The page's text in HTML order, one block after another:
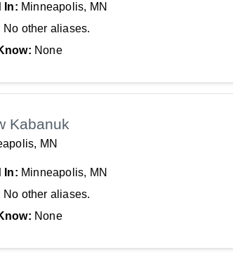
In: Minneapolis, MN
No other aliases.
None
Kabanuk
MN
In: Minneapolis, MN
No other aliases.
None